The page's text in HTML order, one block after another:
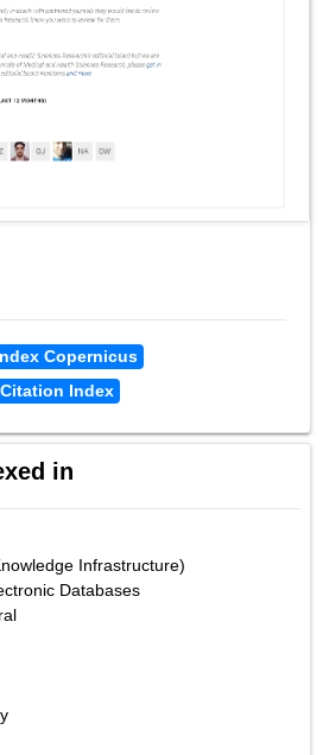
Copernicus
Index
in
Infrastructure)
Databases